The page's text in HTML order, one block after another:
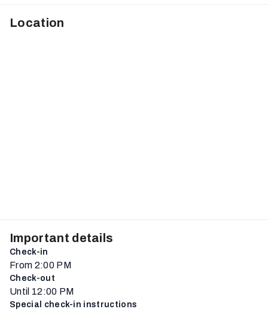
Location
Important details
Check-in
From 2:00 PM
Check-out
Until 12:00 PM
Special check-in instructions